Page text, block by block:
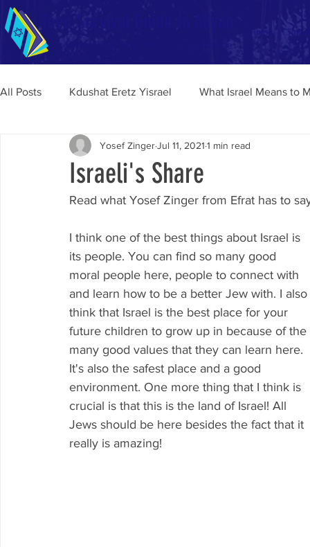
Teen Survival Guide to Aliyah
Enhancing Your Aliyah Experience
Home Tips
All Posts Kdushat Eretz Yisrael What Israel Means to
Israeli's Share
Yosef ZingerJul 11, 2021 1 min read
Read what Yosef Zinger from Efrat has to
I think one of the best things about Israel is
its people. You can find so many good
moral people here, people to connect with
and learn how to be a better Jew with. I also
think that Israel is the best place for your
future children to grow up in because of the
many good values that they can learn here.
It's also the safest place and a good
environment. One more thing that I think is
crucial is that this is the land of Israel! All
Jews should be here besides the fact that it
really is amazing!